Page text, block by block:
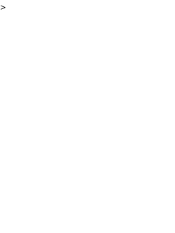
>